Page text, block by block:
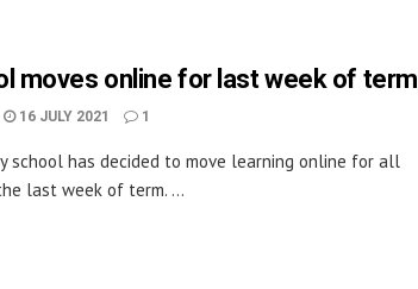
moves online for last week of term
16 JULY 2021 1
school has decided to move learning online for all
last week of term. ...